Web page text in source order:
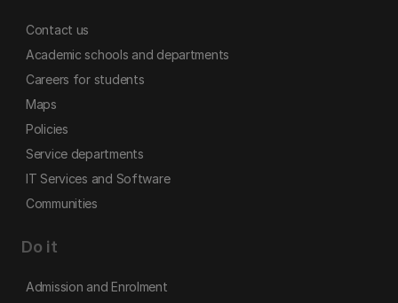
Contact us
Academic schools and departments
Careers for students
Maps
Policies
Service departments
IT Services and Software
Communities
Do it
Admission and Enrolment